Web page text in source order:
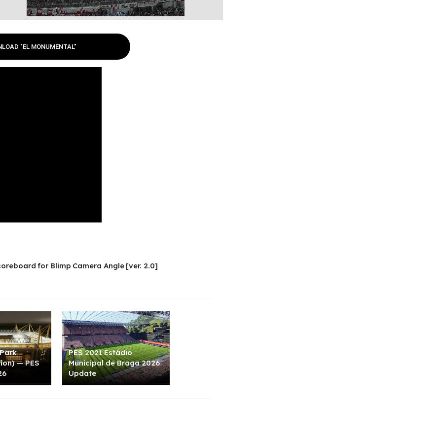
"EL MONUMENTAL"
for Blimp Camera Angle [ver. 2.0]
— PES
PES 2021 Estádio
Municipal de Braga 2026
Update